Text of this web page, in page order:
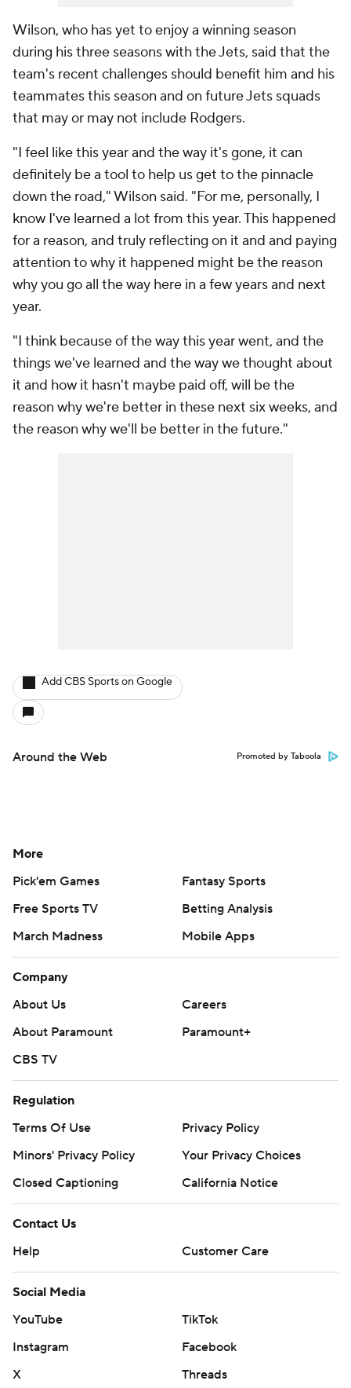
Wilson, who has yet to enjoy a winning season
during his three seasons with the Jets, said that the
team's recent challenges should benefit him and his
teammates this season and on future Jets squads
that may or may not include Rodgers.
"I feel like this year and the way it's gone, it can
definitely be a tool to help us get to the pinnacle
down the road," Wilson said. "For me, personally, I
know I've learned a lot from this year. This happened
for a reason, and truly reflecting on it and and paying
attention to why it happened might be the reason
why you go all the way here in a few years and next
year.
"I think because of the way this year went, and the
things we've learned and the way we thought about
it and how it hasn't maybe paid off, will be the
reason why we're better in these next six weeks, and
the reason why we'll be better in the future."
Add CBS Sports on Google
Around the Web Promoted by Taboola
More
Pick'em Games
Fantasy Sports
Free Sports TV
Betting Analysis
March Madness
Mobile Apps
Company
About Us
Careers
About Paramount
Paramount+
CBS TV
Regulation
Terms Of Use
Privacy Policy
Minors' Privacy Policy
Your Privacy Choices
Closed Captioning
California Notice
Contact Us
Help
Customer Care
Social Media
YouTube
TikTok
Instagram
Facebook
X
Threads